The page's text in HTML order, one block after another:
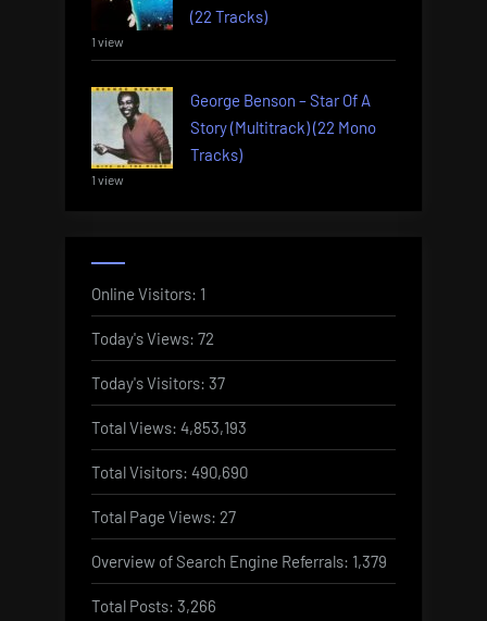
(22 Tracks)
1 view
George Benson – Star Of A
Story (Multitrack) (22 Mono
Tracks)
1 view
Online Visitors: 1
Today's Views: 72
Today's Visitors: 37
Total Views: 4,853,193
Total Visitors: 490,690
Total Page Views: 27
Overview of Search Engine Referrals: 1,379
Total Posts: 3,266